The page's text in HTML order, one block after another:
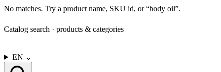
No matches. Try a product name, SKU id, or “body oil”.
Catalog search · products & categories
EN ⌄